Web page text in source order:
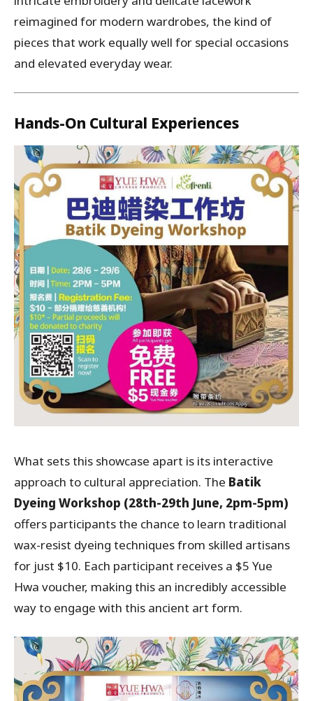
reimagined for modern wardrobes, the kind of
pieces that work equally well for special occasions
and elevated everyday wear.
Hands-On Cultural Experiences
What sets this showcase apart is its interactive
approach to cultural appreciation. The Batik
Dyeing Workshop (28th-29th June, 2pm-5pm)
offers participants the chance to learn traditional
wax-resist dyeing techniques from skilled artisans
for just $10. Each participant receives a $5 Yue
Hwa voucher, making this an incredibly accessible
way to engage with this ancient art form.